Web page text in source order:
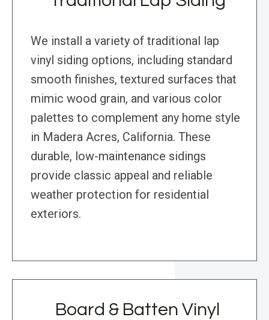
We install a variety of traditional lap
vinyl siding options, including standard
smooth finishes, textured surfaces that
mimic wood grain, and various color
palettes to complement any home style
in Madera Acres, California. These
durable, low-maintenance sidings
provide classic appeal and reliable
weather protection for residential
exteriors.
Board & Batten Vinyl